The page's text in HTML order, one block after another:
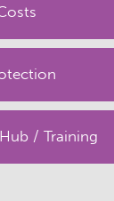
/ Training